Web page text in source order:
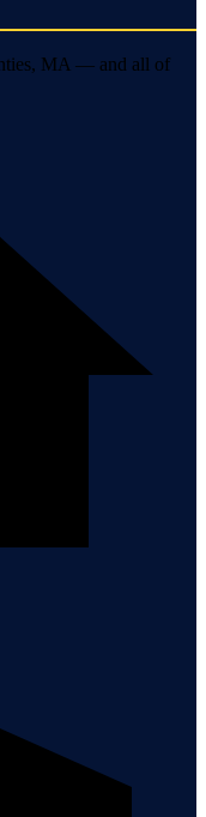
MA — and all of